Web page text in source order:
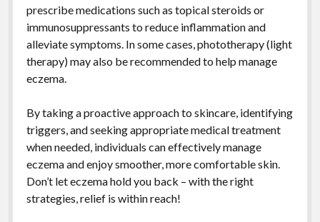
prescribe medications such as topical steroids or
immunosuppressants to reduce inflammation and
alleviate symptoms. In some cases, phototherapy (light
therapy) may also be recommended to help manage
eczema.
By taking a proactive approach to skincare, identifying
triggers, and seeking appropriate medical treatment
when needed, individuals can effectively manage
eczema and enjoy smoother, more comfortable skin.
Don’t let eczema hold you back – with the right
strategies, relief is within reach!